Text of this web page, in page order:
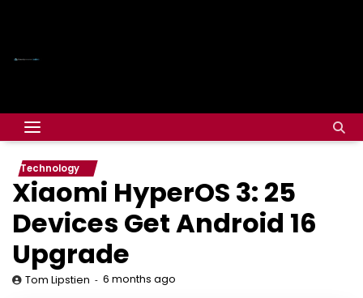
Technology
Xiaomi HyperOS 3: 25
Devices Get Android 16
Upgrade
Tom Lipstien 6 months ago